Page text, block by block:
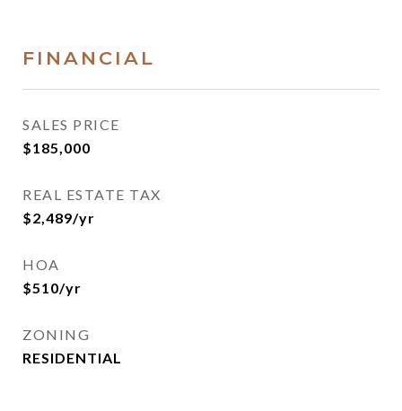
FINANCIAL
SALES PRICE
$185,000
REAL ESTATE TAX
$2,489/yr
HOA
$510/yr
ZONING
RESIDENTIAL